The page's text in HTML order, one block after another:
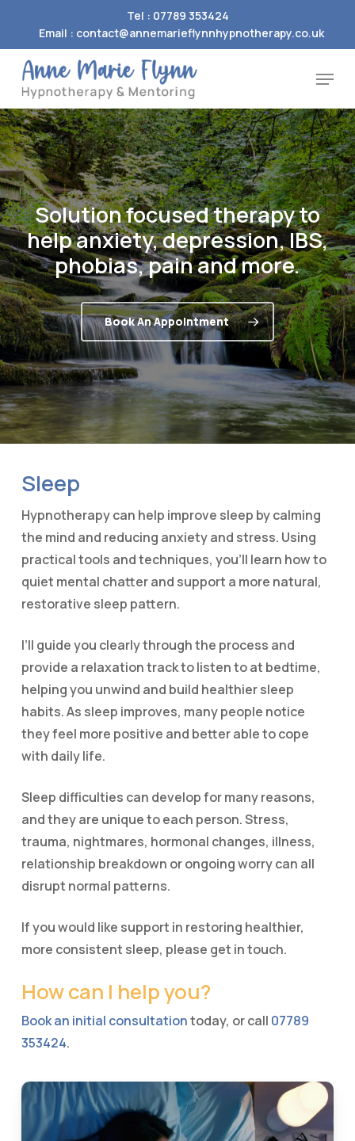
main
content
Tel : 07789 353424
Email : contact@annemarieflynnhypnotherapy.co.uk
Menu
Solutionfocusedtherapyto
helpanxiety,depression,IBS,
phobias,painandmore.
Book An Appointment
Sleep
Hypnotherapy can help improve sleep by calming
the mind and reducing anxiety and stress. Using
practical tools and techniques, you’ll learn how to
quiet mental chatter and support a more natural,
restorative sleep pattern.
I’ll guide you clearly through the process and
provide a relaxation track to listen to at bedtime,
helping you unwind and build healthier sleep
habits. As sleep improves, many people notice
they feel more positive and better able to cope
with daily life.
Sleep difficulties can develop for many reasons,
and they are unique to each person. Stress,
trauma, nightmares, hormonal changes, illness,
relationship breakdown or ongoing worry can all
disrupt normal patterns.
If you would like support in restoring healthier,
more consistent sleep, please get in touch.
How can I help you?
Book an initial consultationtoday, or call 07789
353424.
Close
Menu